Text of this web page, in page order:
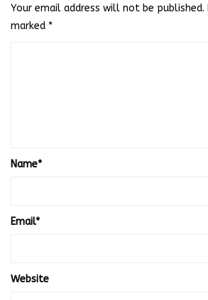
Your email address will not be published.
marked *
Name*
Email*
Website